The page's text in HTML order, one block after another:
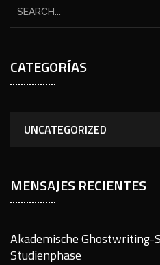
CATEGORÍAS
UNCATEGORIZED
MENSAJES RECIENTES
Akademische Ghostwriting-
Studienphase